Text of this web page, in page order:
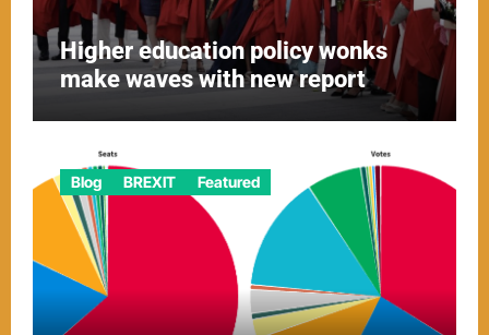
Higher education policy wonks
make waves with new report
Blog BREXIT Featured